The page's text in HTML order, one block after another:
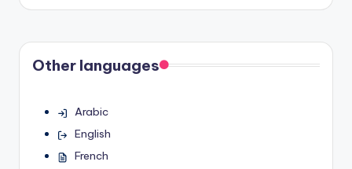
Other languages
Arabic
English
French